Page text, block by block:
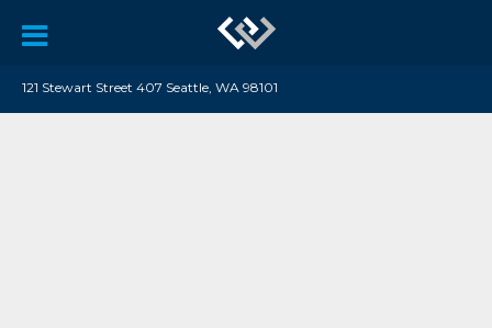
121 Stewart Street 407 Seattle, WA 98101